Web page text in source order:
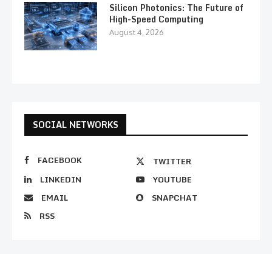
Silicon Photonics: The Future of
High-Speed Computing
August 4, 2026
SOCIAL NETWORKS
FACEBOOK
TWITTER
LINKEDIN
YOUTUBE
EMAIL
SNAPCHAT
RSS